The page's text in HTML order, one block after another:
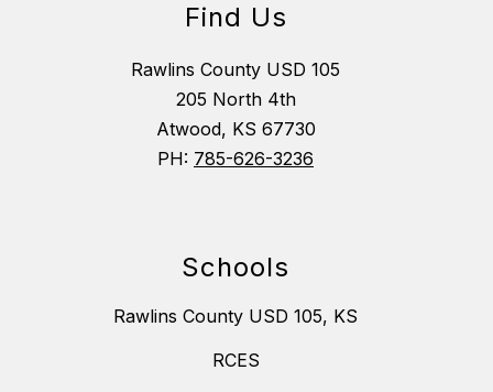
Find Us
Rawlins County USD 105
205 North 4th
Atwood, KS 67730
PH: 785-626-3236
Schools
Rawlins County USD 105, KS
RCES